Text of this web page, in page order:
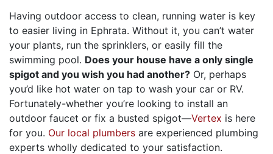
Having outdoor access to clean, running water is key
to easier living in Ephrata. Without it, you can’t water
your plants, run the sprinklers, or easily fill the
swimming pool. Does your house have a only single
spigot and you wish you had another? Or, perhaps
you’d like hot water on tap to wash your car or RV.
Fortunately-whether you’re looking to install an
outdoor faucet or fix a busted spigot—Vertex is here
for you. Our local plumbers are experienced plumbing
experts wholly dedicated to your satisfaction.